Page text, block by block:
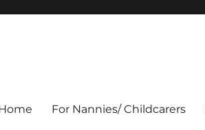
For Nannies/ Childcarers